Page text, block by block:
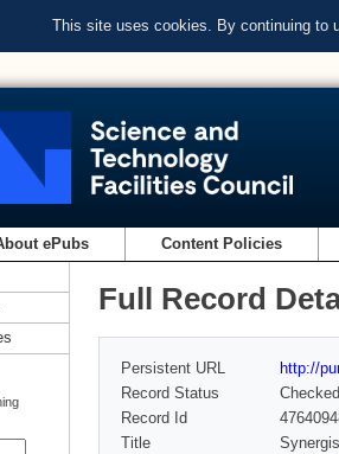
This site uses cookies. By continuing to
ePubs Content Policies
Full Record
Persistent URL
http://
Record Status
Checked
Record Id
Title